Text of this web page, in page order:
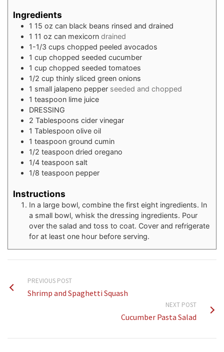
Ingredients
1 15 oz can black beans rinsed and drained
1 11 oz can mexicorn drained
1-1/3 cups chopped peeled avocados
1 cup chopped seeded cucumber
1 cup chopped seeded tomatoes
1/2 cup thinly sliced green onions
1 small jalapeno pepper seeded and chopped
1 teaspoon lime juice
DRESSING
2 Tablespoons cider vinegar
1 Tablespoon olive oil
1 teaspoon ground cumin
1/2 teaspoon dried oregano
1/4 teaspoon salt
1/8 teaspoon pepper
Instructions
In a large bowl, combine the first eight ingredients. In
a small bowl, whisk the dressing ingredients. Pour
over the salad and toss to coat. Cover and refrigerate
for at least one hour before serving.
PREVIOUS POST
Shrimp and Spaghetti Squash
NEXT POST
Cucumber Pasta Salad